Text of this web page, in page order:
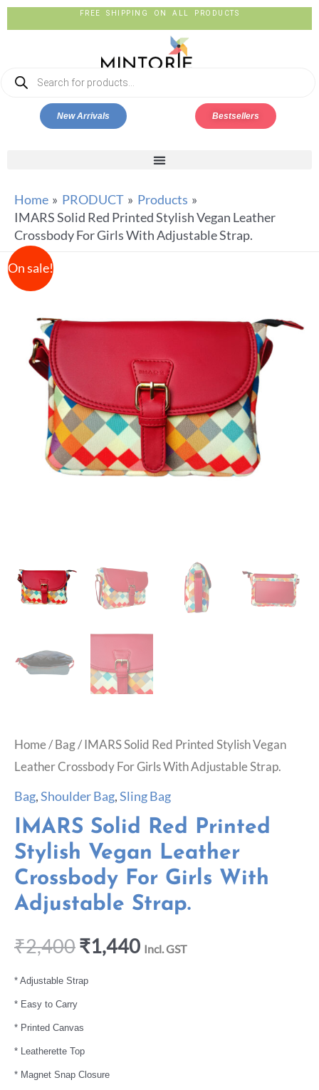
FREE SHIPPING ON ALL PRODUCTS
New Arrivals Bestsellers
Home PRODUCT
Products
IMARS Solid Red Printed Stylish Vegan Leather
Crossbody For Girls With Adjustable Strap.
On sale!
Home/Bag/ IMARS Solid Red Printed Stylish Vegan
Leather Crossbody For Girls With Adjustable Strap.
Bag,Shoulder Bag,Sling Bag
IMARS Solid Red Printed
Stylish Vegan Leather
Crossbody For Girls With
Adjustable Strap.
₹2,400₹1,440 Incl. GST
* Adjustable Strap
* Easy to Carry
* Printed Canvas
* Leatherette Top
* Magnet Snap Closure